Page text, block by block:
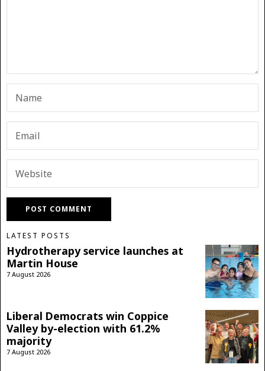
LATEST POSTS
Hydrotherapy service launches at
Martin House
7 August 2026
Liberal Democrats win Coppice
Valley by-election with 61.2%
majority
7 August 2026